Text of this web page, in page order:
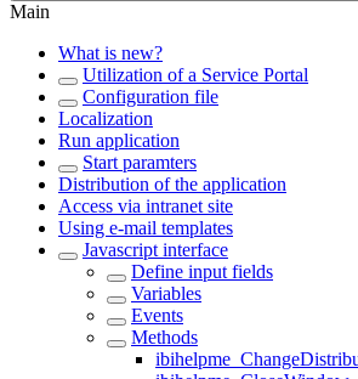
Main
What is new?
Utilization of a Service Portal
Configuration file
Localization
Run application
Start paramters
Distribution of the application
Access via intranet site
Using e-mail templates
Javascript interface
Define input fields
Variables
Events
Methods